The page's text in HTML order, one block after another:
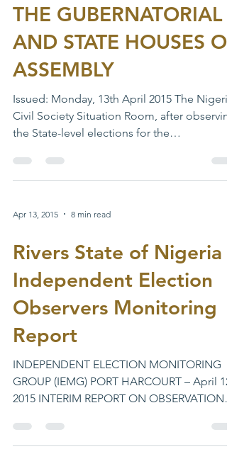
THE GUBERNATORIAL
AND STATE HOUSES OF
ASSEMBLY
Issued: Monday, 13th April 2015 The Nigeria
Civil Society Situation Room, after
the State-level elections for the
Apr 13, 2015 8 min read
Rivers State of Nigeria
Independent Election
Observers Monitoring
Report
INDEPENDENT ELECTION MONITORING
GROUP (IEMG) PORT HARCOURT – April 12,
2015 INTERIM REPORT ON OBSERVATION